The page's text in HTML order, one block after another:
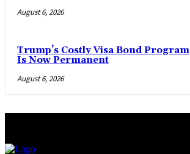
August 6, 2026
Trump’s Costly Visa Bond Program
Is Now Permanent
August 6, 2026